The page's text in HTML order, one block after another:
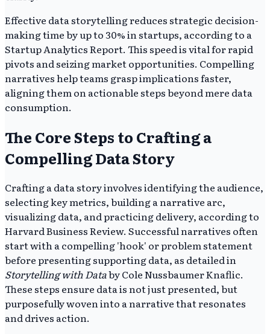
Effective data storytelling reduces strategic decision-
making time by up to 30% in startups, according to a
Startup Analytics Report. This speed is vital for rapid
pivots and seizing market opportunities. Compelling
narratives help teams grasp implications faster,
aligning them on actionable steps beyond mere data
consumption.
The Core Steps to Crafting a
Compelling Data Story
Crafting a data story involves identifying the audience,
selecting key metrics, building a narrative arc,
visualizing data, and practicing delivery, according to
Harvard Business Review. Successful narratives often
start with a compelling 'hook' or problem statement
before presenting supporting data, as detailed in
Storytelling with Databy Cole Nussbaumer Knaflic.
These steps ensure data is not just presented, but
purposefully woven into a narrative that resonates
and drives action.